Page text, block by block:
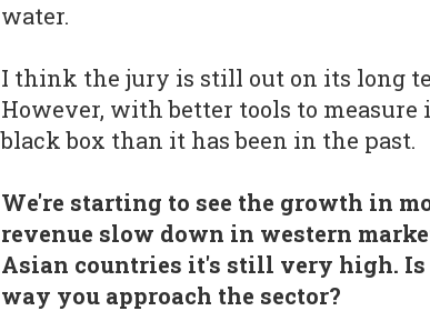
water.
I think the jury is still out on its long
However, with better tools to measure
black box than it has been in the past.
We're starting to see the growth in
revenue slow down in western
Asian countries it's still very high.
way you approach the sector?